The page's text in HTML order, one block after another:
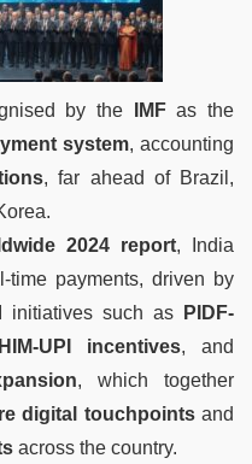
by the IMFas the
system, accounting
, far ahead of Brazil,
2024 report, India
time payments, driven by
initiatives such as
PIDF-
UPI incentives, and
, which together
digital touchpointsand
across the country.